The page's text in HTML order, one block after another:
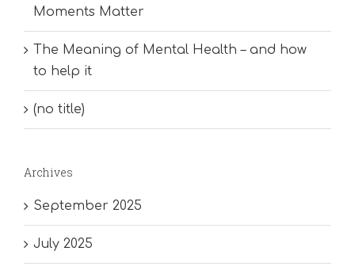
Moments Matter
The Meaning of Mental Health – and how
to help it
(no title)
Archives
September 2025
July 2025